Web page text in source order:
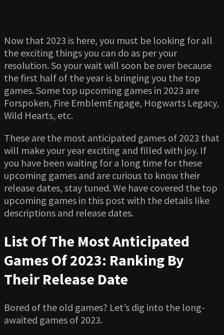
Now that 2023 is here, you must be looking for all
the exciting things you can do as per your
resolution. So your wait will soon be over because
the first half of the year is bringing you the top
games. Some top upcoming games in 2023 are
Forspoken, Fire EmblemEngage, Hogwarts Legacy,
Wild Hearts, etc.
These are the most anticipated games of 2023 that
will make your year exciting and filled with joy. If
you have been waiting for a long time for these
upcoming games and are curious to know their
release dates, stay tuned. We have covered the top
upcoming games in this post with the details like
descriptions and release dates.
List Of The Most Anticipated
Games Of 2023: Ranking By
Their Release Date
Bored of the old games? Let’s dig into the long-
awaited games of 2023.